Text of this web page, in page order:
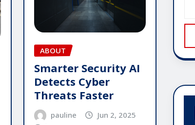
ABOUT
Smarter Security AI
Detects Cyber
Threats Faster
pauline
Jun 2, 2025